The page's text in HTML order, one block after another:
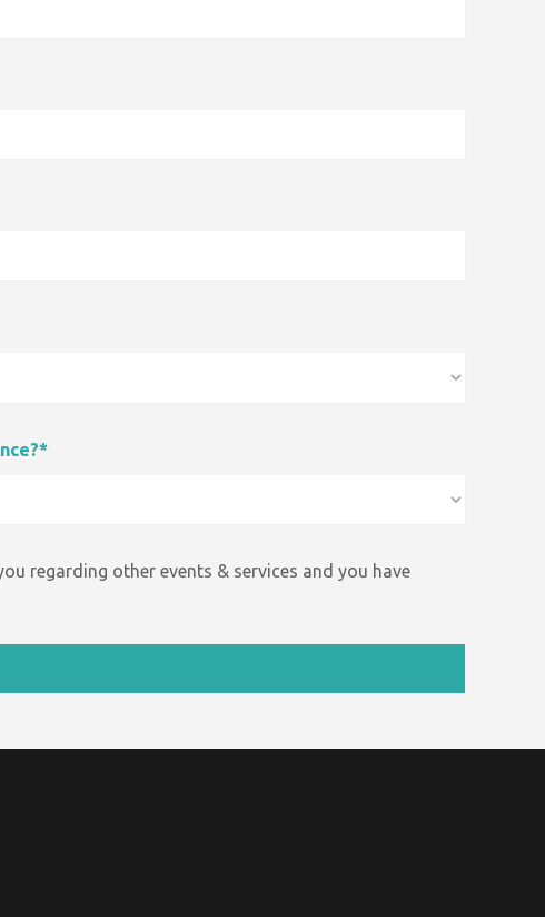
*
regarding other events & services and you have